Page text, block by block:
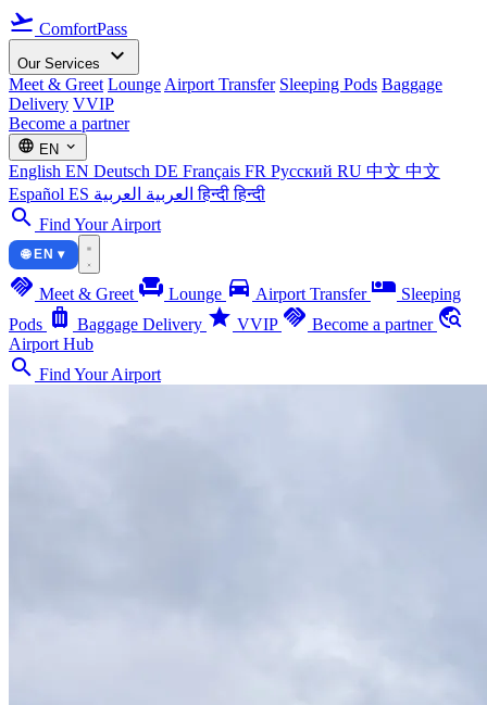
flight_takeoff ComfortPass
Our Services expand_more
Meet & Greet Lounge Airport Transfer Sleeping Pods Baggage
Delivery VVIP
Become a partner
language EN expand_more
English EN Deutsch DE Français FR Русский RU 中文 中文
Español ES العربية العربية हिन्दीहिन्दी
search Find Your Airport
🌐 EN ▾
handshake Meet & Greet chair Lounge directions_car Airport Transfer airline_seat_individual_suite Sleeping
Pods luggage Baggage Delivery star VVIP handshake Become a partner travel_explore
Airport Hub
search Find Your Airport